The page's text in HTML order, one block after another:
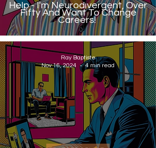
Help - I'm Neurodivergent, Over
Fifty And Want To Change
Careers!
Ray Baptiste
Nov 16, 2024
4 min read